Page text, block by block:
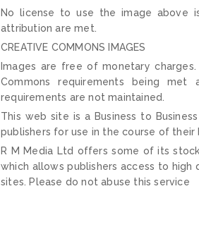
No license to use the image above
attribution are met.
CREATIVE COMMONS IMAGES
Images are free of monetary
Commons requirements being met
requirements are not maintained.
This web site is a Business to
publishers for use in the course of their
R M Media Ltd offers some of its
which allows publishers access to
sites. Please do not abuse this service